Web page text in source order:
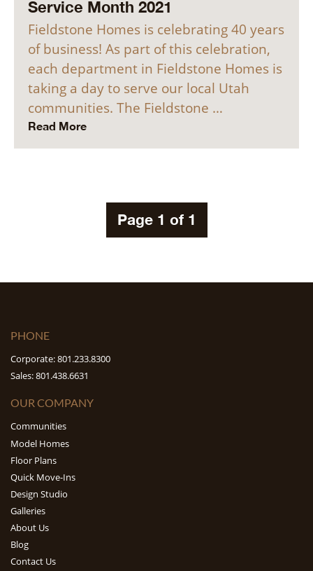
Service Month 2021
Fieldstone Homes is celebrating 40 years
of business! As part of this celebration,
each department in Fieldstone Homes is
taking a day to serve our local Utah
communities. The Fieldstone …
Read More
Page 1 of 1
PHONE
Corporate: 801.233.8300
Sales: 801.438.6631
OUR COMPANY
Communities
Model Homes
Floor Plans
Quick Move-Ins
Design Studio
Galleries
About Us
Blog
Contact Us